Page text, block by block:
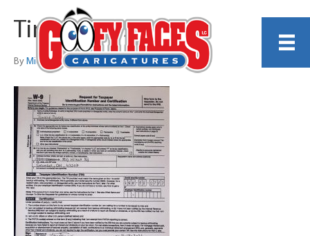
Tim_Bevins_w9
By Michelle Lamb